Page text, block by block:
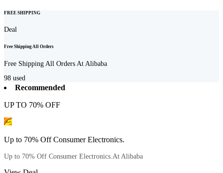
FREE SHIPPING
Deal
Free Shipping All Orders
Free Shipping All Orders At Alibaba
98 used
Recommended
UP TO 70% OFF
Up to 70% Off Consumer Electronics.
Up to 70% Off Consumer Electronics.At Alibaba